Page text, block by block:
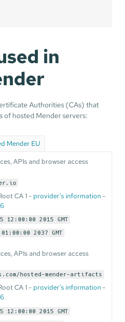
in
Authorities (CAs) that
hosted Mender servers:
Mender EU
APIs and browser access
CA 1 - provider's information-
12:00:00 2015 GMT
2037 GMT
APIs and browser access
hosted-mender-artifacts
CA 1 - provider's information-
12:00:00 2015 GMT